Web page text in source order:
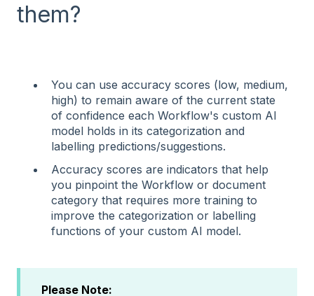
them?
You can use accuracy scores (low, medium,
high) to remain aware of the current state
of confidence each Workflow's custom AI
model holds in its categorization and
labelling predictions/suggestions.
Accuracy scores are indicators that help
you pinpoint the Workflow or document
category that requires more training to
improve the categorization or labelling
functions of your custom AI model.
Please Note: